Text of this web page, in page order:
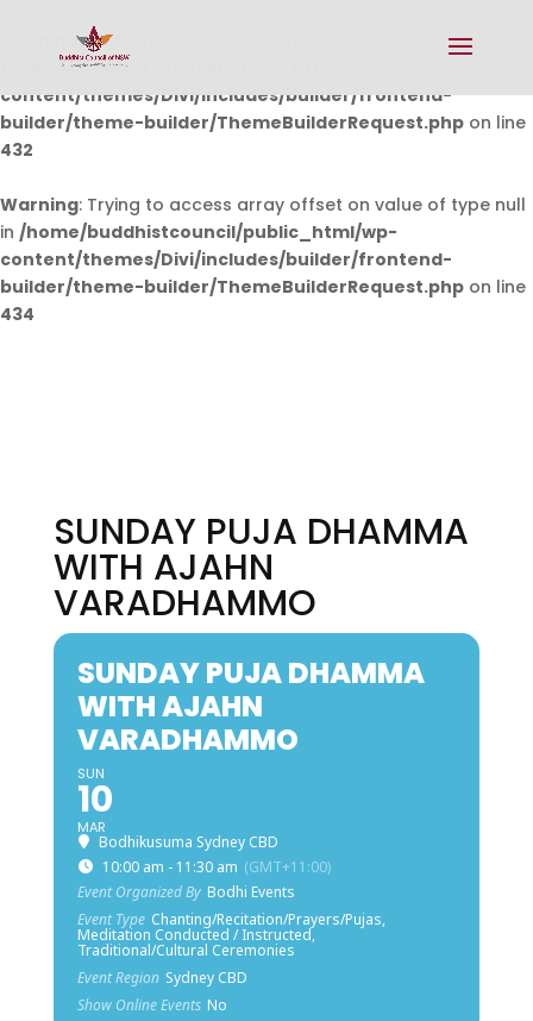
Warning: Undefined array key 0 in
/home/buddhistcouncil/public_html/wp-
content/themes/Divi/includes/builder/frontend-
builder/theme-builder/ThemeBuilderRequest.php on line
432
Warning: Trying to access array offset on value of type null
in /home/buddhistcouncil/public_html/wp-
content/themes/Divi/includes/builder/frontend-
builder/theme-builder/ThemeBuilderRequest.php on line
434
SUNDAY PUJA DHAMMA
WITH AJAHN
VARADHAMMO
SUNDAY PUJA DHAMMA
WITH AJAHN
VARADHAMMO
SUN
10
MAR
Bodhikusuma Sydney CBD
10:00 am - 11:30 am (GMT+11:00)
Event Organized By Bodhi Events
Event Type Chanting/Recitation/Prayers/Pujas,
Meditation Conducted / Instructed,
Traditional/Cultural Ceremonies
Event Region Sydney CBD
Show Online Events No